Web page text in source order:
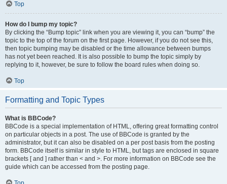
Top
How do I bump my topic?
By clicking the “Bump topic” link when you are viewing it, you can “bump” the
topic to the top of the forum on the first page. However, if you do not see this,
then topic bumping may be disabled or the time allowance between bumps
has not yet been reached. It is also possible to bump the topic simply by
replying to it, however, be sure to follow the board rules when doing so.
Top
Formatting and Topic Types
What is BBCode?
BBCode is a special implementation of HTML, offering great formatting control
on particular objects in a post. The use of BBCode is granted by the
administrator, but it can also be disabled on a per post basis from the posting
form. BBCode itself is similar in style to HTML, but tags are enclosed in square
brackets [ and ] rather than < and >. For more information on BBCode see the
guide which can be accessed from the posting page.